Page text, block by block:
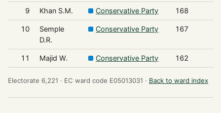
9 Khan S.M. Conservative Party 168
10
Semple
D.R.
Conservative Party 167
11 Majid W. Conservative Party 162
Electorate 6,221 · EC ward code E05013031 · Back to ward index